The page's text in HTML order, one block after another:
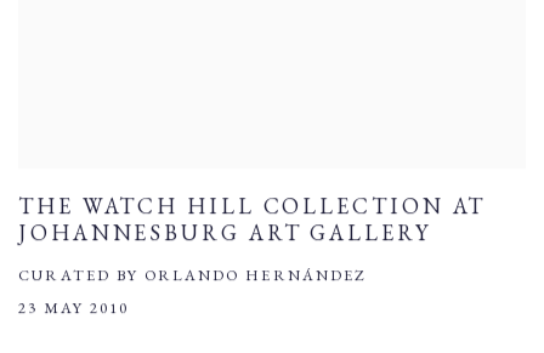
THE WATCH HILL COLLECTION AT
JOHANNESBURG ART GALLERY
CURATED BY ORLANDO HERNÁNDEZ
23 MAY 2010